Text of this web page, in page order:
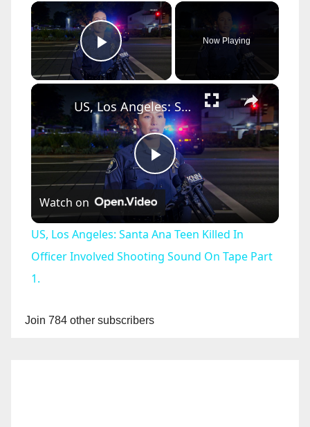
×
Play Video
Now Playing
×
P
l
a
US, Los Angeles: Santa Ana Teen Killed In Officer Involved Shooting Sound On Tape Part 1.
Watch on
US, Los Angeles: Santa Ana Teen Killed In
Officer Involved Shooting Sound On Tape Part
1.
Join 784 other subscribers